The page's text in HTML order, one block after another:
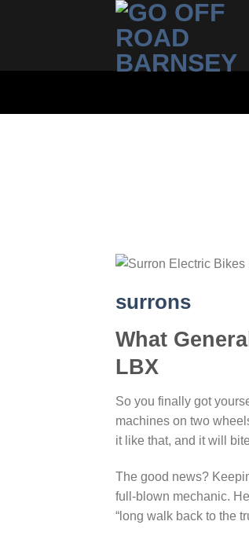
surrons
What
LBX
So you finally got
machines on two
it like that, and it will
The good news?
full-blown mechanic.
“long walk back to the